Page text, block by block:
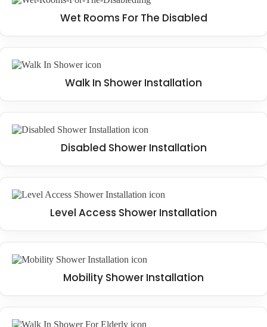
Wet Rooms For The Disabled
Walk In Shower Installation
Disabled Shower Installation
Level Access Shower Installation
Mobility Shower Installation